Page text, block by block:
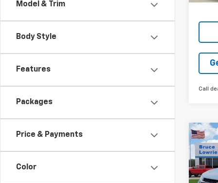
Model & Trim
Body Style
Features
Packages
Price & Payments
Color
Call
New
LT
VIN: